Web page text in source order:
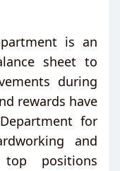
is an
sheet to
during
rewards have
for
and
positions